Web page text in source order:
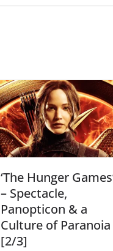
‘The Hunger
– Spectacle,
Panopticon & a
Culture of Paranoia
[2/3]